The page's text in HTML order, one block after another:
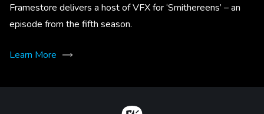
Framestore delivers a host of VFX for ‘Smithereens’ – an
episode from the fifth season.
Learn More